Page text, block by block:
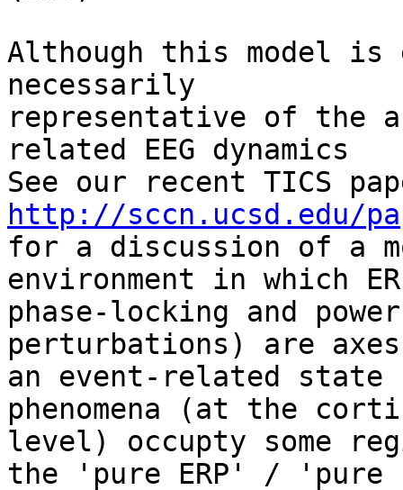
Although this model
necessarily
representative of the
related EEG dynamics
http://sccn.ucsd.edu/
for a discussion of a
environment in which
phase-locking and
perturbations) are
an event-related state
phenomena (at the
level) occupty some
the 'pure ERP' / 'pure